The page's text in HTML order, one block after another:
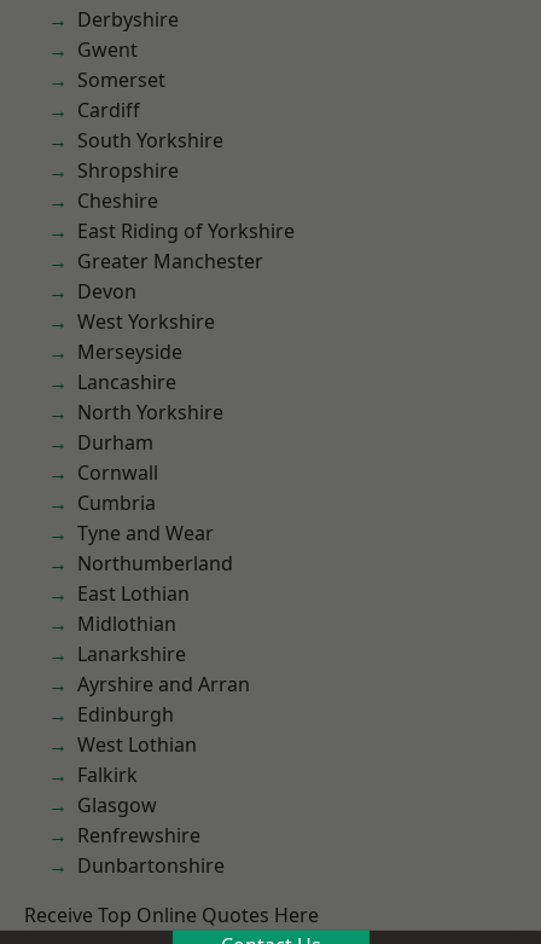
Derbyshire
Gwent
Somerset
Cardiff
South Yorkshire
Shropshire
Cheshire
East Riding of Yorkshire
Greater Manchester
Devon
West Yorkshire
Merseyside
Lancashire
North Yorkshire
Durham
Cornwall
Cumbria
Tyne and Wear
Northumberland
East Lothian
Midlothian
Lanarkshire
Ayrshire and Arran
Edinburgh
West Lothian
Falkirk
Glasgow
Renfrewshire
Dunbartonshire
Receive Top Online Quotes Here